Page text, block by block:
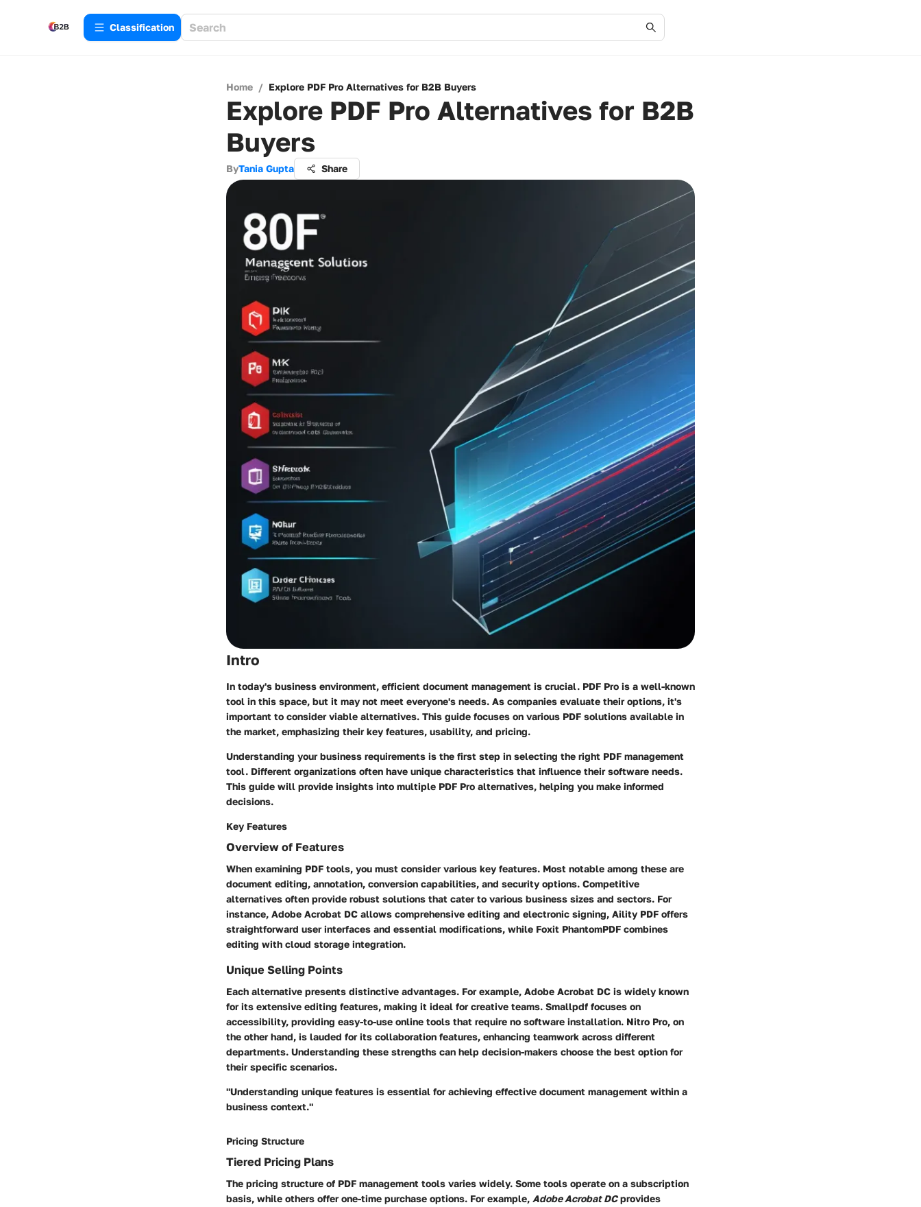
Сlassification
Home / Explore PDF Pro Alternatives for B2B Buyers
Explore PDF Pro Alternatives for B2B
Buyers
ByTania Gupta Share
Intro
In today's business environment, efficient document management is crucial. PDF Pro is a well-known
tool in this space, but it may not meet everyone's needs. As companies evaluate their options, it's
important to consider viable alternatives. This guide focuses on various PDF solutions available in
the market, emphasizing their key features, usability, and pricing.
Understanding your business requirements is the first step in selecting the right PDF management
tool. Different organizations often have unique characteristics that influence their software needs.
This guide will provide insights into multiple PDF Pro alternatives, helping you make informed
decisions.
Key Features
Overview of Features
When examining PDF tools, you must consider various key features. Most notable among these are
document editing, annotation, conversion capabilities, and security options. Competitive
alternatives often provide robust solutions that cater to various business sizes and sectors. For
instance, Adobe Acrobat DC allows comprehensive editing and electronic signing, Aility PDF offers
straightforward user interfaces and essential modifications, while Foxit PhantomPDF combines
editing with cloud storage integration.
Unique Selling Points
Each alternative presents distinctive advantages. For example, Adobe Acrobat DC is widely known
for its extensive editing features, making it ideal for creative teams. Smallpdf focuses on
accessibility, providing easy-to-use online tools that require no software installation. Nitro Pro, on
the other hand, is lauded for its collaboration features, enhancing teamwork across different
departments. Understanding these strengths can help decision-makers choose the best option for
their specific scenarios.
"Understanding unique features is essential for achieving effective document management within a
business context."
Pricing Structure
Tiered Pricing Plans
The pricing structure of PDF management tools varies widely. Some tools operate on a subscription
basis, while others offer one-time purchase options. For example, Adobe Acrobat DCprovides